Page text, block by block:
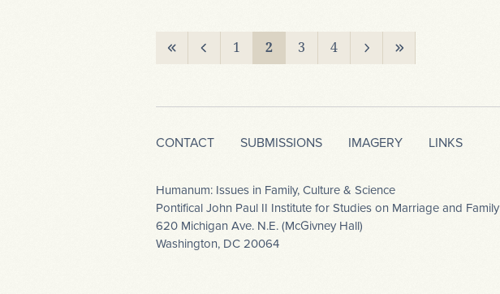
1 2 3 4
CONTACT SUBMISSIONS IMAGERY LINKS
Humanum: Issues in Family, Culture & Science
Pontifical John Paul II Institute for Studies on Marriage and Family
620 Michigan Ave. N.E. (McGivney Hall)
Washington, DC 20064